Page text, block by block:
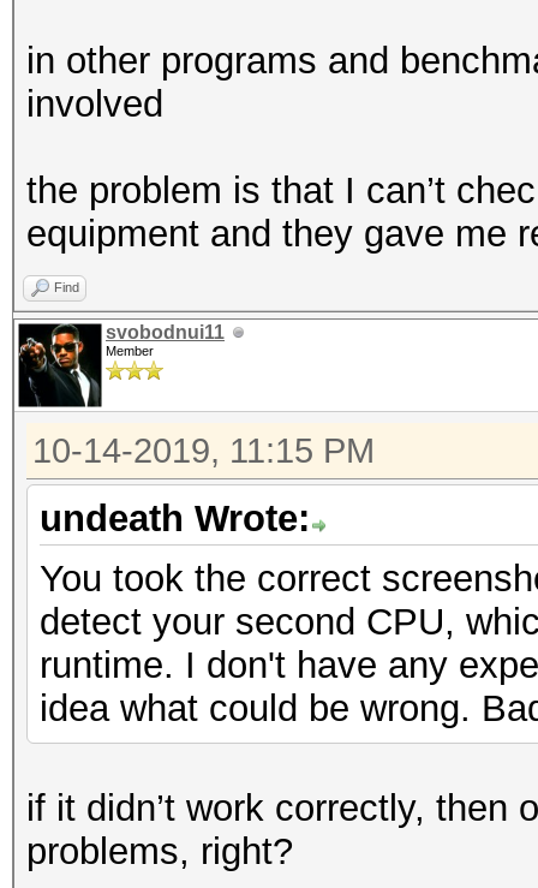
in other programs and
involved
the problem is that I can’t
equipment and they gave me
Find
svobodnui11
Member
10-14-2019, 11:15 PM
undeath Wrote:
You took the correct
detect your second CPU,
runtime. I don't have any
idea what could be wrong.
if it didn’t work correctly, then
problems, right?